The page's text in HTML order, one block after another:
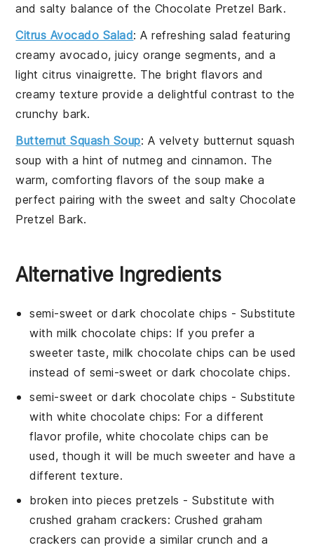
and salty balance of the Chocolate Pretzel Bark.
Citrus Avocado Salad: A refreshing salad featuring
creamy avocado, juicyorange segments, and a
lightcitrus vinaigrette. The bright flavors and
creamy texture provide a delightful contrast to the
crunchy bark.
Butternut Squash Soup: A velvety butternut squash
soup with a hint ofnutmeg and cinnamon. The
warm, comforting flavors of the soup make a
perfect pairing with the sweet and salty Chocolate
Pretzel Bark.
Alternative Ingredients
semi-sweet or dark chocolate chips - Substitute
with milk chocolate chips: If you prefer a
sweeter taste, milk chocolate chips can be used
instead of semi-sweet or dark chocolate chips.
semi-sweet or dark chocolate chips - Substitute
with white chocolate chips: For a different
flavor profile, white chocolate chips can be
used, though it will be much sweeter and have a
different texture.
broken into pieces pretzels - Substitute with
crushed graham crackers: Crushed graham
crackers can provide a similar crunch and a